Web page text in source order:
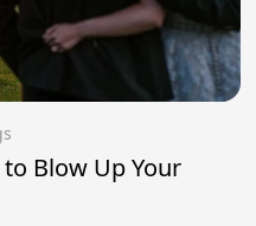
Blow Up Your